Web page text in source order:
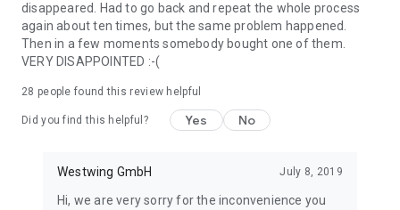
disappeared. Had to go back and repeat the whole process
again about ten times, but the same problem happened.
Then in a few moments somebody bought one of them.
VERY DISAPPOINTED :-(
28 people found this review helpful
Did you find this helpful? Yes No
Westwing GmbH July 8, 2019
Hi, we are very sorry for the inconvenience you